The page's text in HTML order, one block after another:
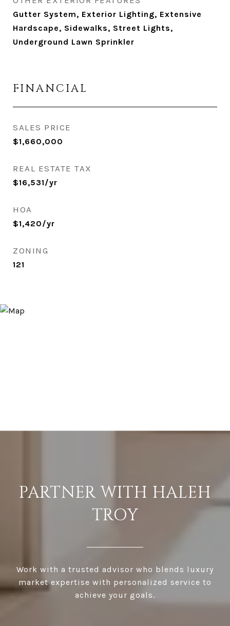
Gutter System, Exterior Lighting, Extensive
Hardscape, Sidewalks, Street Lights,
Underground Lawn Sprinkler
FINANCIAL
SALES PRICE
$1,660,000
REAL ESTATE TAX
$16,531/yr
HOA
$1,420/yr
ZONING
121
PARTNER WITH HALEH
TROY
Work with a trusted advisor who blends luxury
market expertise with personalized service to
achieve your goals.